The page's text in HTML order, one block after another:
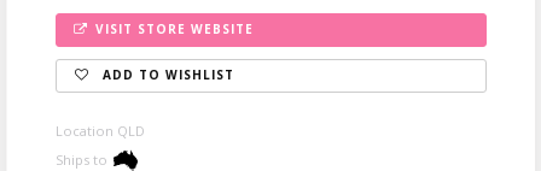
VISIT STORE WEBSITE
ADD TO WISHLIST
Location QLD
Ships to